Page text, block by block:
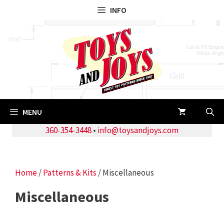
INFO
MENU
360-354-3448• info@toysandjoys.com
Home/Patterns & Kits / Miscellaneous
Miscellaneous